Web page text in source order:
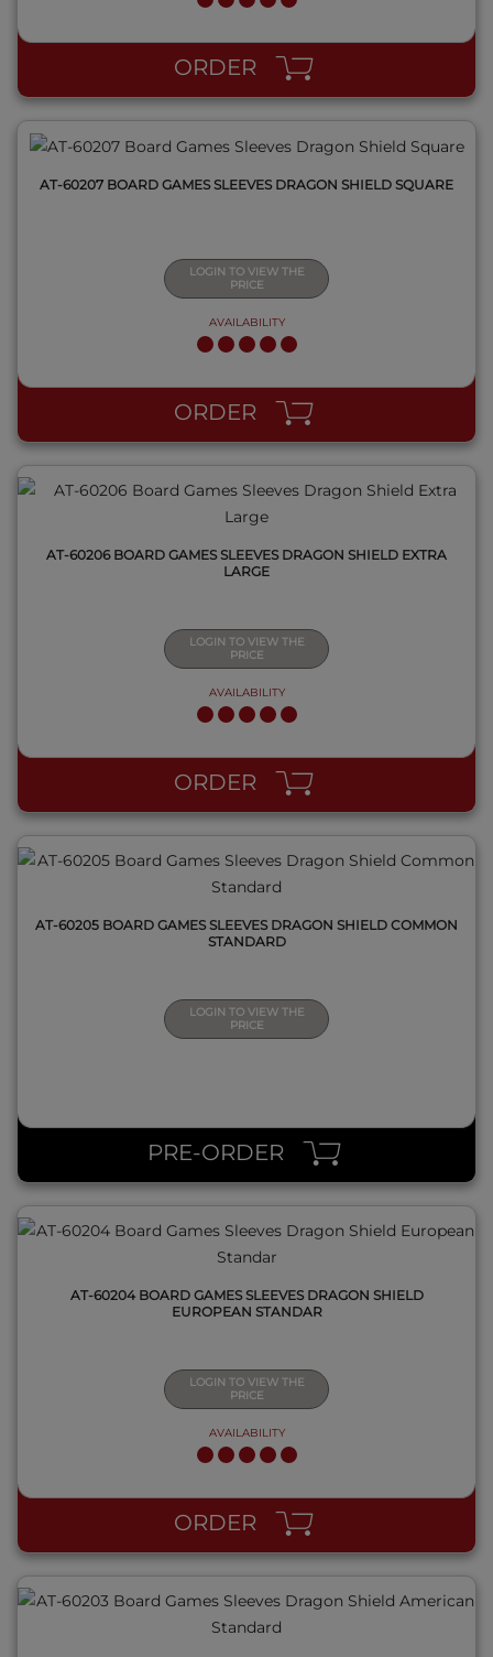
ORDER
QUICK VIEW
AT-60207 BOARD GAMES SLEEVES DRAGON SHIELD SQUARE
LOGIN TO VIEW THE
PRICE
AVAILABILITY
ORDER
QUICK VIEW
AT-60206 BOARD GAMES SLEEVES DRAGON SHIELD EXTRA
LARGE
LOGIN TO VIEW THE
PRICE
AVAILABILITY
ORDER
QUICK VIEW
AT-60205 BOARD GAMES SLEEVES DRAGON SHIELD COMMON
STANDARD
LOGIN TO VIEW THE
PRICE
PRE-ORDER
AT-60204 BOARD GAMES SLEEVES DRAGON SHIELD
EUROPEAN STANDAR
LOGIN TO VIEW THE
PRICE
AVAILABILITY
ORDER
QUICK VIEW